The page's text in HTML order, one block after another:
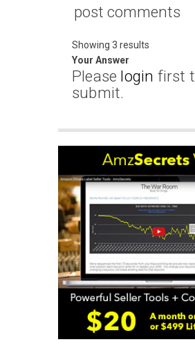
post comments
Showing 3 results
Your Answer
Please login first
submit.